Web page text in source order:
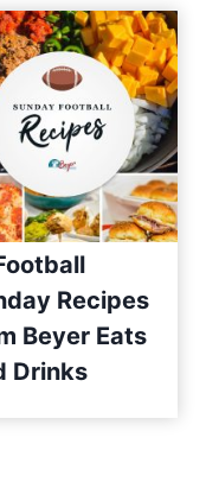
Recipes
Beyer Eats
Drinks